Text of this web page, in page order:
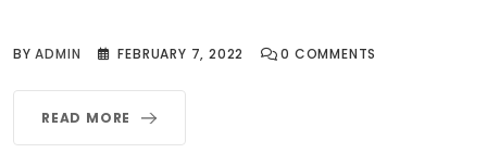
BYADMIN FEBRUARY 7, 2022 0 COMMENTS
READ MORE